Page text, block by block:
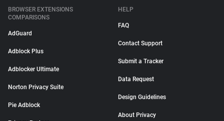
BROWSER EXTENSIONS
COMPARISONS
AdGuard
Adblock Plus
Adblocker Ultimate
Norton Privacy Suite
Pie Adblock
HELP
FAQ
Contact Support
Submit a Tracker
Data Request
Design Guidelines
About Privacy